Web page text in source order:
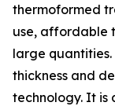
thermoformed
use, affordable
large
thickness and
technology. It is